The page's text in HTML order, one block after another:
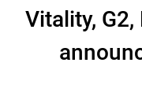
Vitality,